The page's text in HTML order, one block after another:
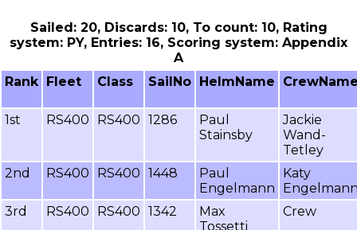
Sailed: 20, Discards: 10, To count: 10, Rating
system: PY, Entries: 16, Scoring system: Appendix
A
Rank Fleet Class SailNo HelmName
1st RS400 RS400 1286
Paul
Stainsby
Jackie
Wand-
Tetley
2nd
RS400 RS400 1448
Paul
Engelmann
Katy
3rd
RS400 RS400 1342
Max
Tossetti
Crew